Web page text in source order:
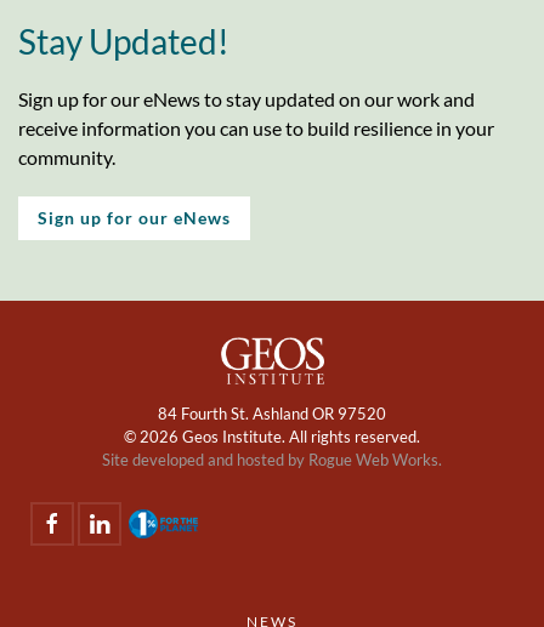
Stay Updated!
Sign up for our eNews to stay updated on our work and
receive information you can use to build resilience in your
community.
Sign up for our eNews
84 Fourth St. Ashland OR 97520
© 2026 Geos Institute. All rights reserved.
Site developed and hosted by Rogue Web Works.
NEWS